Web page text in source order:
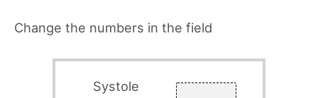
Change the numbers in the field
Systole